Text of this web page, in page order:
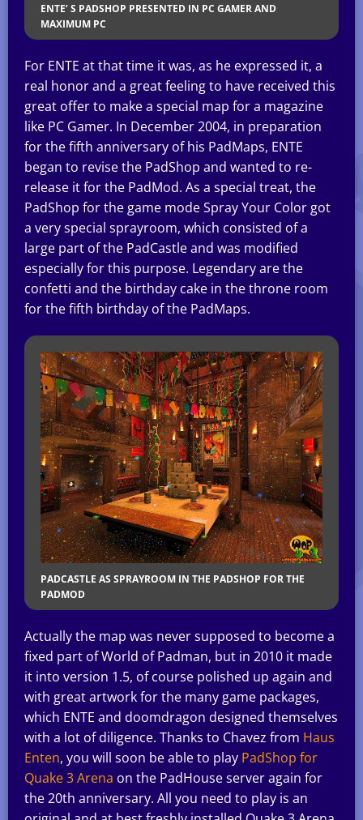
ENTE’ S PADSHOP PRESENTED IN PC GAMER AND
MAXIMUM PC
For ENTE at that time it was, as he expressed it, a
real honor and a great feeling to have received this
great offer to make a special map for a magazine
like PC Gamer. In December 2004, in preparation
for the fifth anniversary of his PadMaps, ENTE
began to revise the PadShop and wanted to re-
release it for the PadMod. As a special treat, the
PadShop for the game mode Spray Your Color got
a very special sprayroom, which consisted of a
large part of the PadCastle and was modified
especially for this purpose. Legendary are the
confetti and the birthday cake in the throne room
for the fifth birthday of the PadMaps.
PADCASTLE AS SPRAYROOM IN THE PADSHOP FOR THE
PADMOD
Actually the map was never supposed to become a
fixed part of World of Padman, but in 2010 it made
it into version 1.5, of course polished up again and
with great artwork for the many game packages,
which ENTE and doomdragon designed themselves
with a lot of diligence. Thanks to Chavez from Haus
Enten, you will soon be able to play PadShop for
Quake 3 Arena on the PadHouse server again for
the 20th anniversary. All you need to play is an